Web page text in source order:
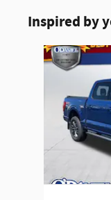
Inspired by
Slide 1 of 6